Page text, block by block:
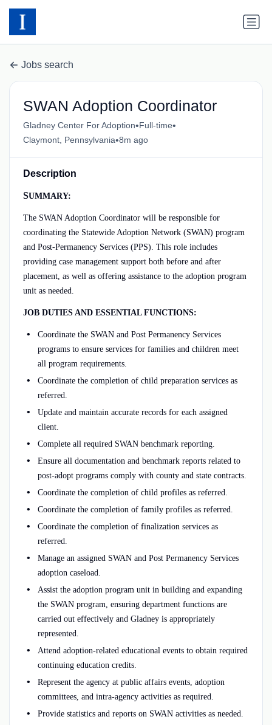
Jobs search
SWAN Adoption Coordinator
Gladney Center For Adoption•Full-time•
Claymont, Pennsylvania•8m ago
Description
SUMMARY:
The SWAN Adoption Coordinator will be responsible for
coordinating the Statewide Adoption Network (SWAN) program
and Post-Permanency Services (PPS). This role includes
providing case management support both before and after
placement, as well as offering assistance to the adoption program
unit as needed.
JOB DUTIES AND ESSENTIAL FUNCTIONS:
Coordinate the SWAN and Post Permanency Services
programs to ensure services for families and children meet
all program requirements.
Coordinate the completion of child preparation services as
referred.
Update and maintain accurate records for each assigned
client.
Complete all required SWAN benchmark reporting.
Ensure all documentation and benchmark reports related to
post-adopt programs comply with county and state contracts.
Coordinate the completion of child profiles as referred.
Coordinate the completion of family profiles as referred.
Coordinate the completion of finalization services as
referred.
Manage an assigned SWAN and Post Permanency Services
adoption caseload.
Assist the adoption program unit in building and expanding
the SWAN program, ensuring department functions are
carried out effectively and Gladney is appropriately
represented.
Attend adoption-related educational events to obtain required
continuing education credits.
Represent the agency at public affairs events, adoption
committees, and intra-agency activities as required.
Provide statistics and reports on SWAN activities as needed.